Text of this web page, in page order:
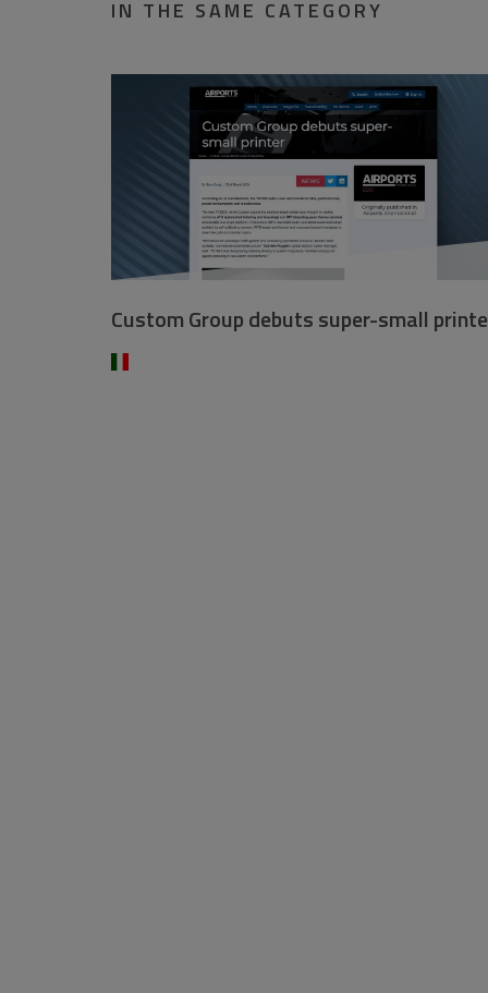
IN THE SAME CATEGORY
Custom Group debuts super-small